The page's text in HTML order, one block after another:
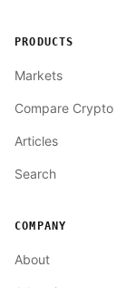
PRODUCTS
Markets
Compare Crypto
Articles
Search
COMPANY
About